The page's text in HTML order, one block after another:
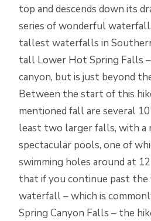
top and descends down its
series of wonderful
tallest waterfalls in
tall Lower Hot Spring Falls
canyon, but is just beyond
Between the start of this
mentioned fall are several
least two larger falls, with a
spectacular pools, one of
swimming holes around at
that if you continue past the
waterfall – which is
Spring Canyon Falls – the